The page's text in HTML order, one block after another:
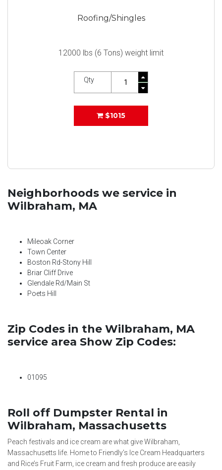
Roofing/Shingles
12000 lbs (6 Tons) weight limit
Qty
$1015
Neighborhoods we service in
Wilbraham, MA
Mileoak Corner
Town Center
Boston Rd-Stony Hill
Briar Cliff Drive
Glendale Rd/Main St
Poets Hill
Zip Codes in the Wilbraham, MA
service area Show Zip Codes:
01095
Roll off Dumpster Rental in
Wilbraham, Massachusetts
Peach festivals and ice cream are what give Wilbraham,
Massachusetts life. Home to Friendly’s Ice Cream Headquarters
and Rice’s Fruit Farm, ice cream and fresh produce are easily